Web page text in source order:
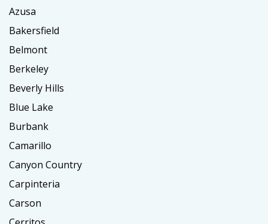
Azusa
Bakersfield
Belmont
Berkeley
Beverly Hills
Blue Lake
Burbank
Camarillo
Canyon Country
Carpinteria
Carson